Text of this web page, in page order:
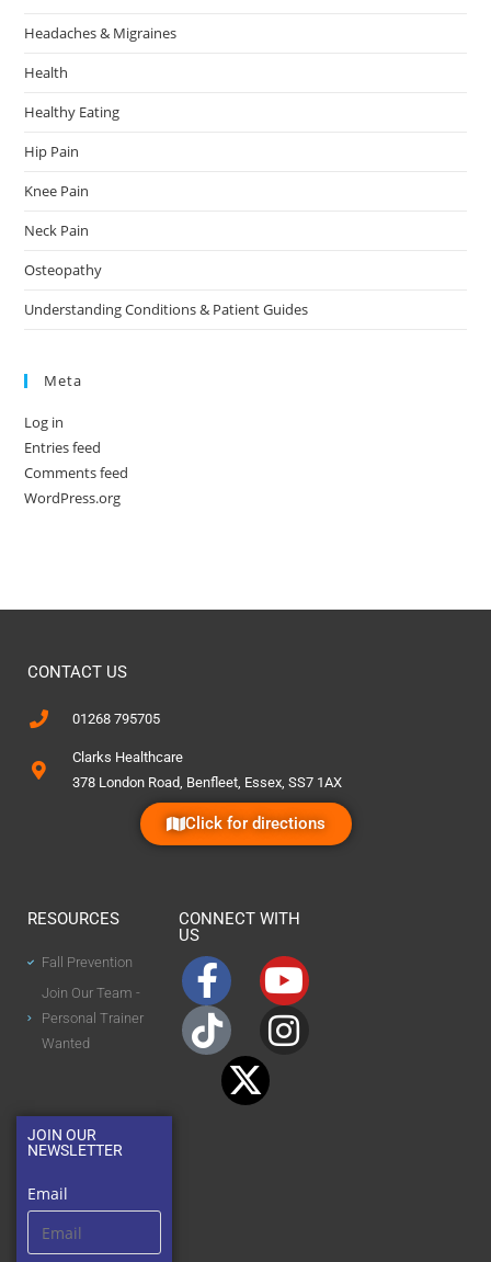
Headaches & Migraines
Health
Healthy Eating
Hip Pain
Knee Pain
Neck Pain
Osteopathy
Understanding Conditions & Patient Guides
Meta
Log in
Entries feed
Comments feed
WordPress.org
CONTACT US
01268 795705
Clarks Healthcare
378 London Road, Benfleet, Essex, SS7 1AX
Click for directions
RESOURCES
Fall Prevention
Join Our Team -
Personal Trainer
Wanted
CONNECT WITH
US
JOIN OUR
NEWSLETTER
Email